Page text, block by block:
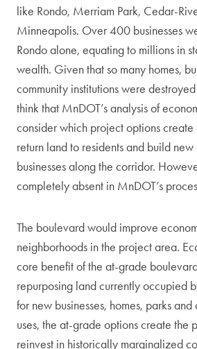
like Rondo, Merriam Park, Cedar-
Minneapolis. Over 400 businesses
Rondo alone, equating to millions in
wealth. Given that so many homes,
community institutions were
think that MnDOT’s analysis of
consider which project options
return land to residents and build new
businesses along the corridor.
completely absent in MnDOT’s
The boulevard would improve
neighborhoods in the project area.
core benefit of the at-grade
repurposing land currently occupied
for new businesses, homes, parks
uses, the at-grade options create the
reinvest in historically marginalized